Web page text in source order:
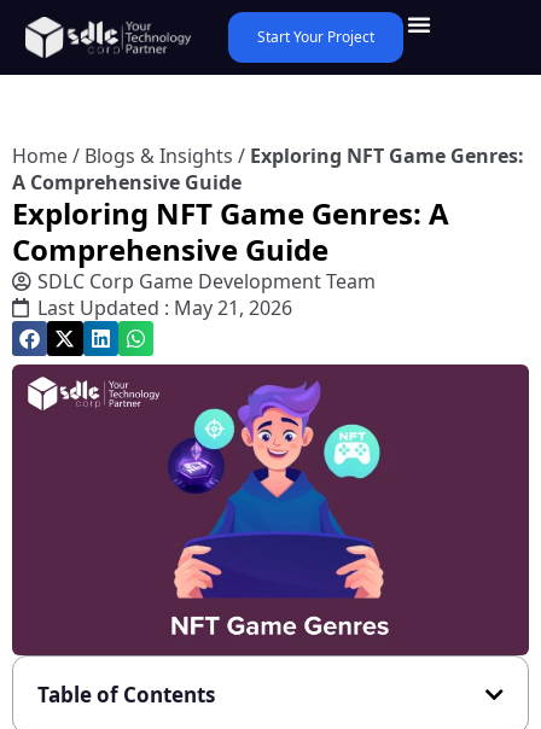
Start Your Project
Home/ Blogs & Insights / Exploring NFT Game Genres:
A Comprehensive Guide
Exploring NFT Game Genres: A
Comprehensive Guide
SDLC Corp Game Development Team
Last Updated : May 21, 2026
Table of Contents